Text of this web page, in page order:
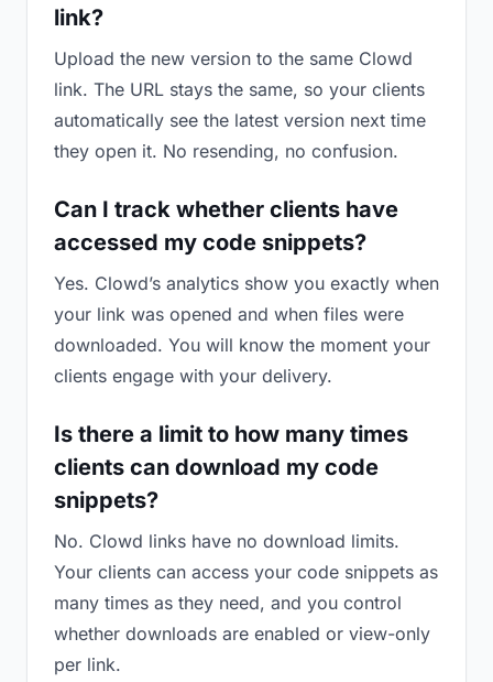
link?
Upload the new version to the same Clowd
link. The URL stays the same, so your clients
automatically see the latest version next time
they open it. No resending, no confusion.
Can I track whether clients have
accessed my code snippets?
Yes. Clowd’s analytics show you exactly when
your link was opened and when files were
downloaded. You will know the moment your
clients engage with your delivery.
Is there a limit to how many times
clients can download my code
snippets?
No. Clowd links have no download limits.
Your clients can access your code snippets as
many times as they need, and you control
whether downloads are enabled or view-only
per link.